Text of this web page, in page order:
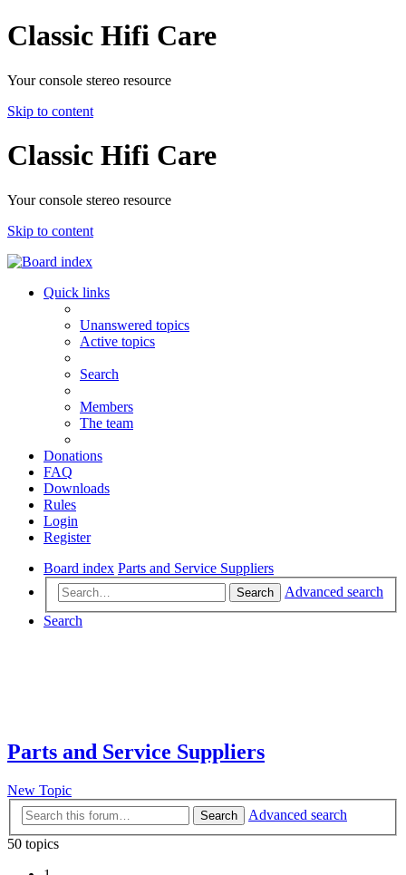
Classic Hifi Care
Your console stereo resource
Skip to content
Classic Hifi Care
Your console stereo resource
Skip to content
Quick links
Unanswered topics
Active topics
Search
Members
The team
Donations
FAQ
Downloads
Rules
Login
Register
Board index Parts and Service Suppliers
Search
Advanced search
Search
Parts and Service Suppliers
New Topic
Search
Advanced search
50 topics